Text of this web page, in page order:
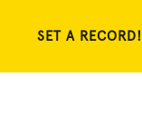
SET A RECORD!